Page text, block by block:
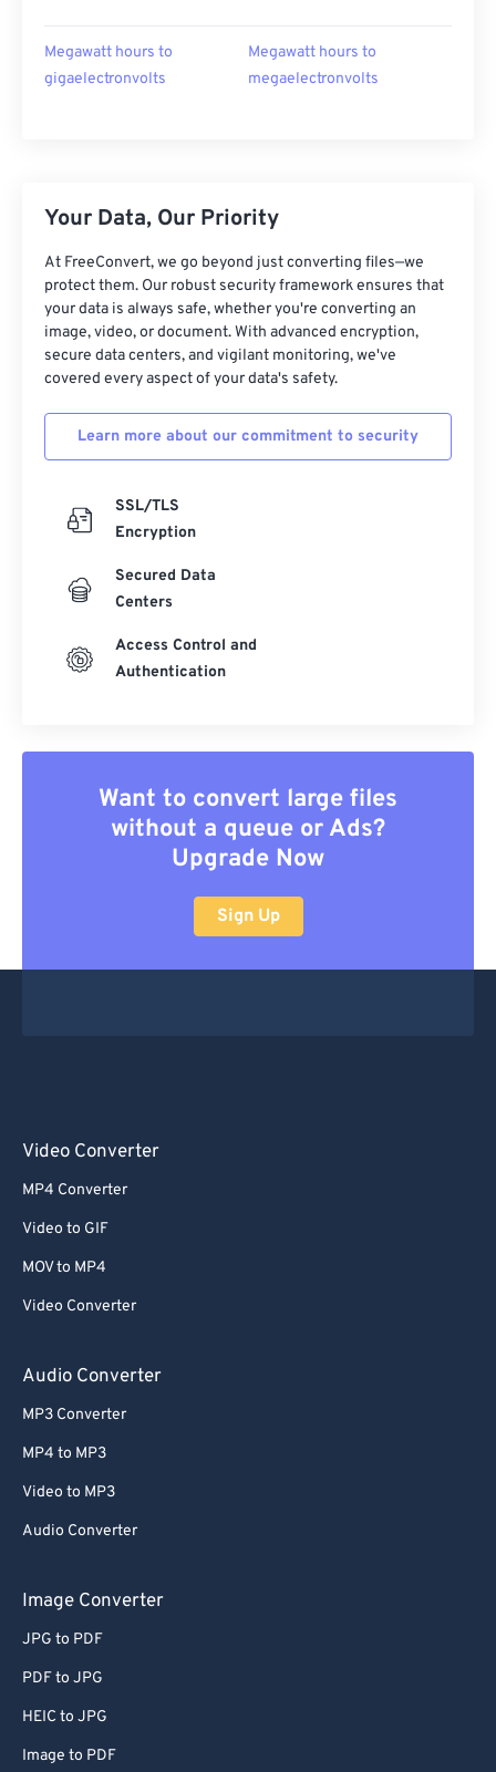
Megawatt hours to
gigaelectronvolts
Megawatt hours to
megaelectronvolts
Your Data, Our Priority
At FreeConvert, we go beyond just converting files—we
protect them. Our robust security framework ensures that
your data is always safe, whether you're converting an
image, video, or document. With advanced encryption,
secure data centers, and vigilant monitoring, we've
covered every aspect of your data's safety.
Learn more about our commitment to security
SSL/TLS
Encryption
Secured Data
Centers
Access Control and
Authentication
Want to convert large files
without a queue or Ads?
Upgrade Now
Sign Up
Video Converter
MP4 Converter
Video to GIF
MOV to MP4
Video Converter
Audio Converter
MP3 Converter
MP4 to MP3
Video to MP3
Audio Converter
Image Converter
JPG to PDF
PDF to JPG
HEIC to JPG
Image to PDF